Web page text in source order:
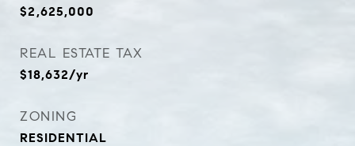
$2,625,000
REAL ESTATE TAX
$18,632/yr
ZONING
RESIDENTIAL